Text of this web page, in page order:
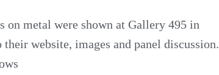
on metal were shown at Gallery 495 in
website, images and panel discussion.